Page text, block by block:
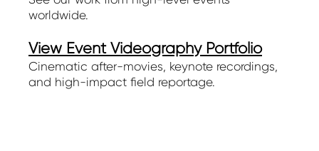
worldwide.
View Event Videography Portfolio
Cinematic after-movies, keynote recordings,
and high-impact field reportage.